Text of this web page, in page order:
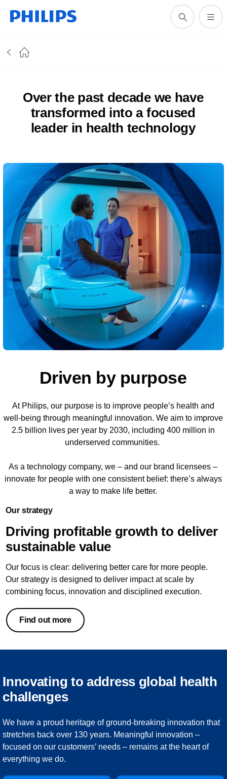
Over the past decade we have
transformed into a focused
leader in health technology
Driven by purpose
At Philips, our purpose is to improve people’s health and
well-being through meaningful innovation. We aim to improve
2.5 billion lives per year by 2030, including 400 million in
underserved communities.
As a technology company, we – and our brand licensees –
innovate for people with one consistent belief: there’s always
a way to make life better.
Our strategy
Driving profitable growth to deliver
sustainable value
Our focus is clear: delivering better care for more people.
Our strategy is designed to deliver impact at scale by
combining focus, innovation and disciplined execution.
Find out more
Innovating to address global health
challenges
We have a proud heritage of ground-breaking innovation that
stretches back over 130 years. Meaningful innovation –
focused on our customers’ needs – remains at the heart of
everything we do.